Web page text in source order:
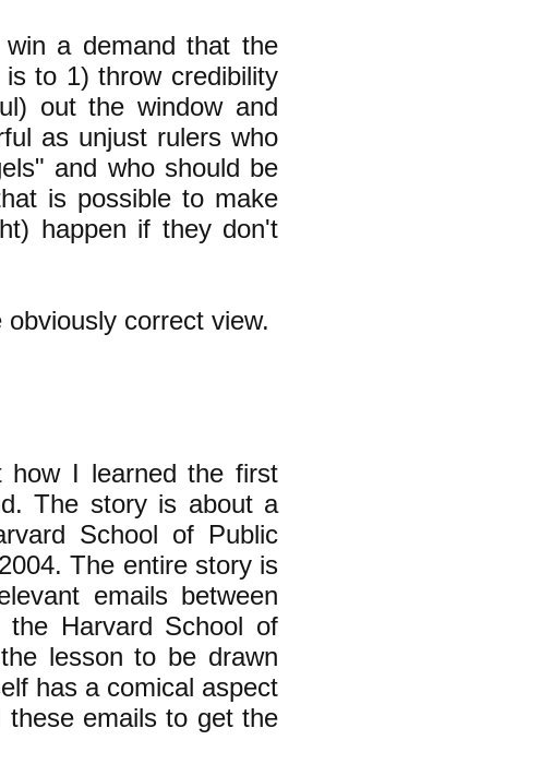
a demand that the
to 1) throw credibility
out the window and
as unjust rulers who
and who should be
is possible to make
happen if they don't
correct view.
how I learned the first
The story is about a
School of Public
The entire story is
emails between
Harvard School of
lesson to be drawn
has a comical aspect
emails to get the